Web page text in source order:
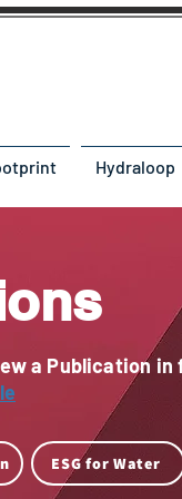
Hydraloop
a Publication in
ESG for Water